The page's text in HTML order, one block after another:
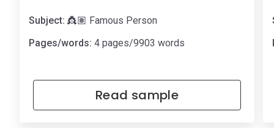
Subject: 👸🏽 Famous Person
Pages/words: 4 pages/9903 words
Read sample